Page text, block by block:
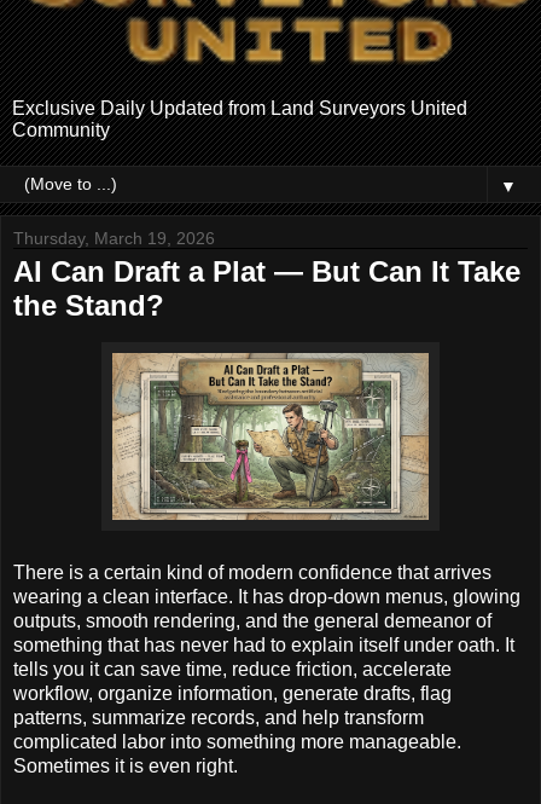
Exclusive Daily Updated from Land Surveyors United
Community
▼
Thursday, March 19, 2026
AI Can Draft a Plat — But Can It Take
the Stand?
There is a certain kind of modern confidence that arrives
wearing a clean interface. It has drop-down menus, glowing
outputs, smooth rendering, and the general demeanor of
something that has never had to explain itself under oath. It
tells you it can save time, reduce friction, accelerate
workflow, organize information, generate drafts, flag
patterns, summarize records, and help transform
complicated labor into something more manageable.
Sometimes it is even right.